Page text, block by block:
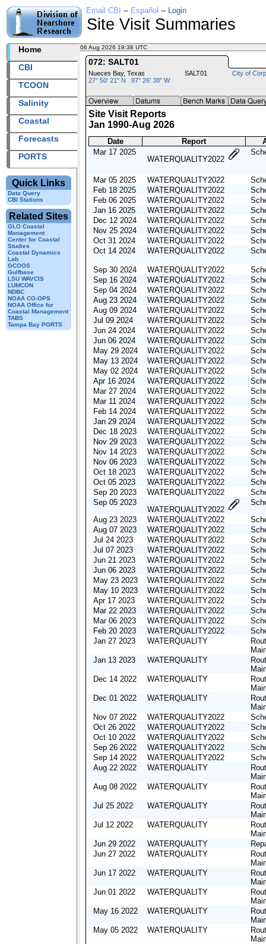
Email CBI -- Español -- Login
Site Visit Summaries
Home
CBI
TCOON
Salinity
Coastal
Forecasts
PORTS
Quick Links
Data Query
CBI Stations
Related Sites
GLO Coastal
Management
Center for Coastal
Studies
Coastal Dynamics
Lab
GCOOS
Gulfbase
LSU WAVCIS
LUMCON
NDBC
NOAA CO-OPS
NOAA Office for
Coastal Management
TABS
Tampa Bay PORTS
06 Aug 2026 19:38 UTC
072: SALT01
Nueces Bay, Texas
27° 50' 21" N 97° 26' 38" W
SALT01 City of
Site Visit Reports
Jan 1990-Aug 2026
Date Report
Mar 17 2025
WATERQUALITY2022
Mar 05 2025 WATERQUALITY2022
Feb 18 2025
WATERQUALITY2022
Feb 06 2025
WATERQUALITY2022
Jan 16 2025
WATERQUALITY2022
Dec 12 2024
WATERQUALITY2022
Nov 25 2024
WATERQUALITY2022
Oct 31 2024
WATERQUALITY2022
Oct 14 2024
WATERQUALITY2022
Sep 30 2024 WATERQUALITY2022
Sep 16 2024
WATERQUALITY2022
Sep 04 2024
WATERQUALITY2022
Aug 23 2024
WATERQUALITY2022
Aug 09 2024
WATERQUALITY2022
Jul 09 2024
WATERQUALITY2022
Jun 24 2024
WATERQUALITY2022
Jun 06 2024
WATERQUALITY2022
May 29 2024
WATERQUALITY2022
May 13 2024
WATERQUALITY2022
May 02 2024
WATERQUALITY2022
Apr 16 2024
WATERQUALITY2022
Mar 27 2024
WATERQUALITY2022
Mar 11 2024
WATERQUALITY2022
Feb 14 2024
WATERQUALITY2022
Jan 29 2024
WATERQUALITY2022
Dec 18 2023
WATERQUALITY2022
Nov 29 2023
WATERQUALITY2022
Nov 14 2023
WATERQUALITY2022
Nov 06 2023
WATERQUALITY2022
Oct 18 2023
WATERQUALITY2022
Oct 05 2023
WATERQUALITY2022
Sep 20 2023
WATERQUALITY2022
Sep 05 2023
WATERQUALITY2022
Aug 23 2023
WATERQUALITY2022
Aug 07 2023
WATERQUALITY2022
Jul 24 2023
WATERQUALITY2022
Jul 07 2023
WATERQUALITY2022
Jun 21 2023
WATERQUALITY2022
Jun 06 2023
WATERQUALITY2022
May 23 2023
WATERQUALITY2022
May 10 2023
WATERQUALITY2022
Apr 17 2023
WATERQUALITY2022
Mar 22 2023
WATERQUALITY2022
Mar 06 2023
WATERQUALITY2022
Feb 20 2023
WATERQUALITY2022
Jan 27 2023
WATERQUALITY
Jan 13 2023
WATERQUALITY
Dec 14 2022
WATERQUALITY
Dec 01 2022
WATERQUALITY
Nov 07 2022
WATERQUALITY2022
Oct 26 2022
WATERQUALITY2022
Oct 10 2022
WATERQUALITY2022
Sep 26 2022
WATERQUALITY2022
Sep 14 2022
WATERQUALITY2022
Aug 22 2022
WATERQUALITY
Aug 08 2022
WATERQUALITY
Jul 25 2022
WATERQUALITY
Jul 12 2022
WATERQUALITY
Jun 29 2022
WATERQUALITY
Jun 27 2022
WATERQUALITY
Jun 17 2022
WATERQUALITY
Jun 01 2022
WATERQUALITY
May 16 2022
WATERQUALITY
May 05 2022
WATERQUALITY